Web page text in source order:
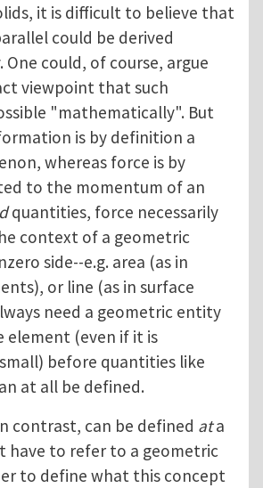
it is difficult to believe that
could be derived
could, of course, argue
viewpoint that such
"mathematically". But
is by definition a
whereas force is by
to the momentum of an
quantities, force necessarily
context of a geometric
side--e.g. area (as in
or line (as in surface
need a geometric entity
element (even if it is
before quantities like
at all be defined.
contrast, can be defined ata
have to refer to a geometric
to define what this concept